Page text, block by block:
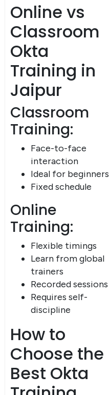
Online vs
Classroom
Okta
Training in
Jaipur
Classroom
Training:
Face-to-face
interaction
Ideal for beginners
Fixed schedule
Online
Training:
Flexible timings
Learn from global
trainers
Recorded sessions
Requires self-
discipline
How to
Choose the
Best Okta